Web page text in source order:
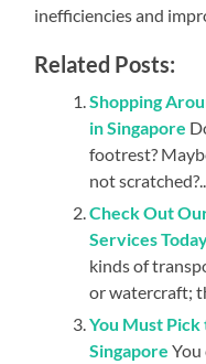
inefficiencies and
Related Posts:
Shopping
in Singapore
footrest?
not scratched?...
Check Out
Services
kinds of
or watercraft;
You Must
Singapore You